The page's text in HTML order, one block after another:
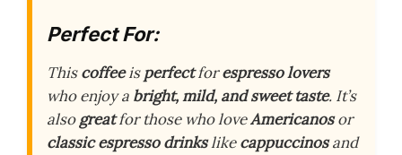
Perfect For:
Thiscoffeeisperfectforespresso lovers
who enjoy a bright, mild, and sweet taste. It’s
alsogreatfor those who loveAmericanosor
classic espresso drinkslikecappuccinosand